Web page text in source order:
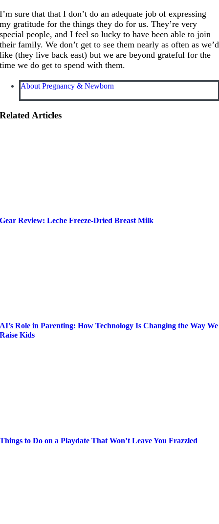
I’m sure that that I don’t do an adequate job of expressing
my gratitude for the things they do for us. They’re very
special people, and I feel so lucky to have been able to join
their family. We don’t get to see them nearly as often as we’d
like (they live back east) but we are beyond grateful for the
time we do get to spend with them.
About Pregnancy & Newborn
Related Articles
Gear Review: Leche Freeze-Dried Breast Milk
AI’s Role in Parenting: How Technology Is Changing the Way We
Raise Kids
Things to Do on a Playdate That Won’t Leave You Frazzled